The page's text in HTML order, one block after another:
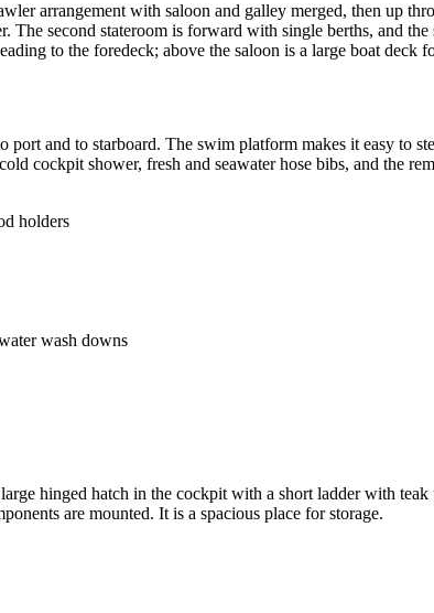
arrangement with saloon and galley merged, then up
second stateroom is forward with single berths, and the
to the foredeck; above the saloon is a large boat deck
port and to starboard. The swim platform makes it easy to
cockpit shower, fresh and seawater hose bibs, and the
holders
wash downs
hinged hatch in the cockpit with a short ladder with teak
are mounted. It is a spacious place for storage.